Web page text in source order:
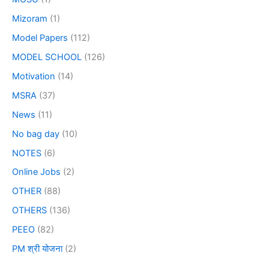
Mizoram (1)
Model Papers (112)
MODEL SCHOOL (126)
Motivation (14)
MSRA (37)
News (11)
No bag day (10)
NOTES (6)
Online Jobs (2)
OTHER (88)
OTHERS (136)
PEEO (82)
PM श्री योजना(2)